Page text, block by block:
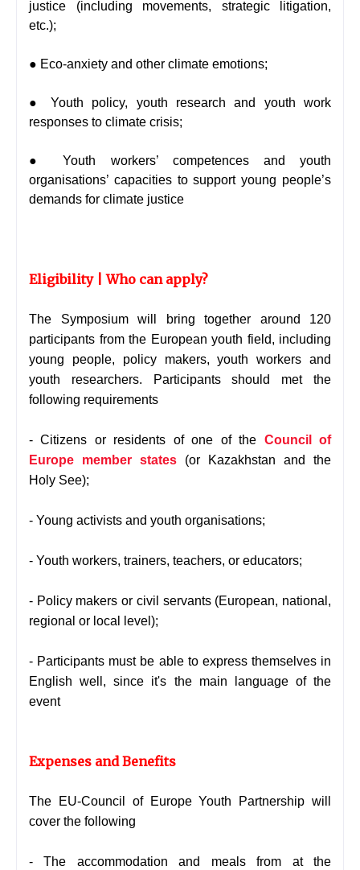
justice (including movements, strategic litigation,
etc.);
● Eco-anxiety and other climate emotions;
● Youth policy, youth research and youth work
responses to climate crisis;
● Youth workers’ competences and youth
organisations’ capacities to support young people’s
demands for climate justice
Eligibility | Who can apply?
The Symposium will bring together around 120
participants from the European youth field, including
young people, policy makers, youth workers and
youth researchers. Participants should met the
following requirements
- Citizens or residents of one of the Council of
Europe member states (or Kazakhstan and the
Holy See);
- Young activists and youth organisations;
- Youth workers, trainers, teachers, or educators;
- Policy makers or civil servants (European, national,
regional or local level);
- Participants must be able to express themselves in
English well, since it's the main language of the
event
Expenses and Benefits
The
EU-Council of Europe Youth Partnership will
cover the following
- The accommodation and meals from at the